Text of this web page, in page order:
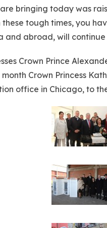
bringing today was
tough times, you
abroad, will continue
Crown Prince
Crown Princess
office in Chicago, to